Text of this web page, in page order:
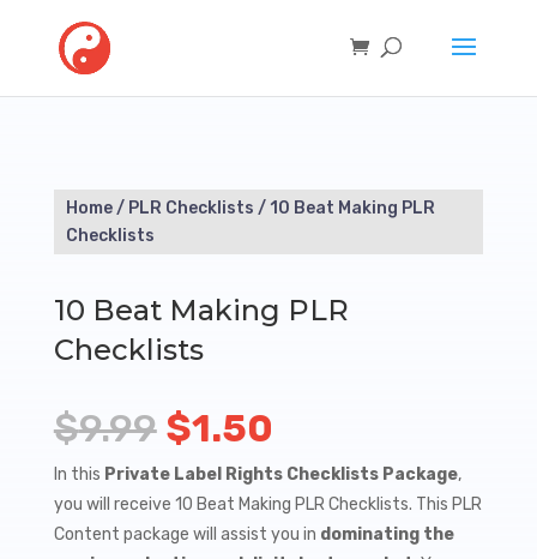
Home/ PLR Checklists / 10 Beat Making PLR
Checklists
10 Beat Making PLR
Checklists
$9.99 Original
price
was:
$1.50
price
is:
In this Private Label Rights Checklists Package,
you will receive 10 Beat Making PLR Checklists. This PLR
Content package will assist you in dominating the